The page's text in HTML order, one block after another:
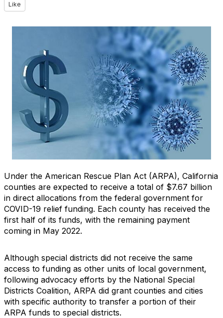
Like
Under the American Rescue Plan Act (ARPA), California
counties are expected to receive a total of $7.67 billion
in direct allocations from the federal government for
COVID-19 relief funding. Each county has received the
first half of its funds, with the remaining payment
coming in May 2022.
Although special districts did not receive the same
access to funding as other units of local government,
following advocacy efforts by the National Special
Districts Coalition, ARPA did grant counties and cities
with specific authority to transfer a portion of their
ARPA funds to special districts.